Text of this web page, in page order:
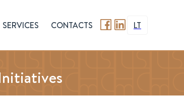
SERVICES CONTACTS LT